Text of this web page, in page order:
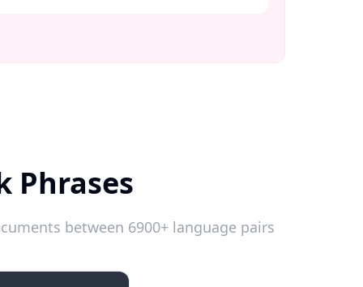
Phrases
between 6900+ language pairs